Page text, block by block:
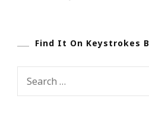
Find It On Keystrokes